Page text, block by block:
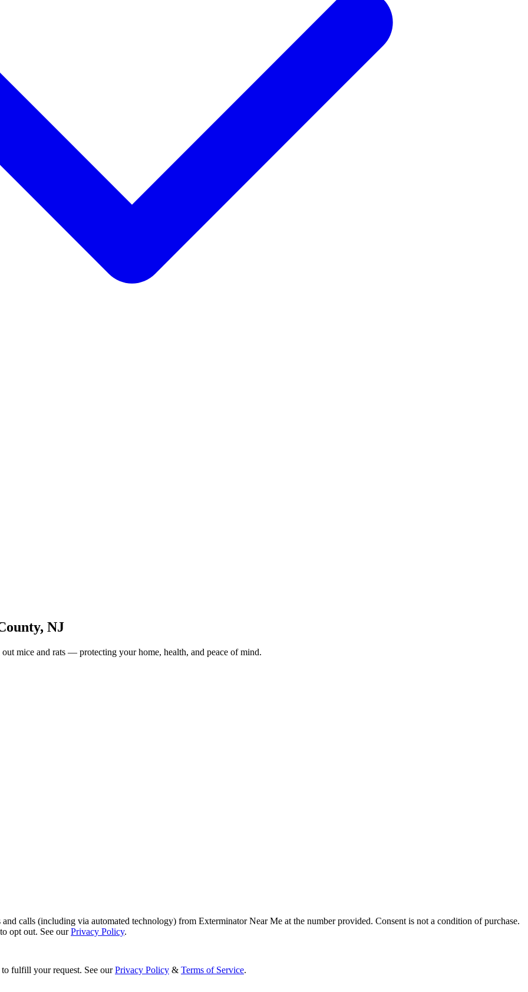
, NJ
mice and rats — protecting your home, health, and peace of mind.
calls (including via automated technology) from Exterminator Near Me at the number provided. Consent is not a condition of purchase.
opt out. See ourPrivacy Policy.
fulfill your request. See our Privacy Policy & Terms of Service.